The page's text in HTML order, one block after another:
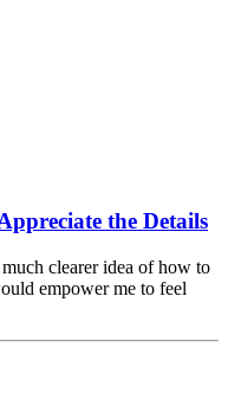
the Details
clearer idea of how to
empower me to feel